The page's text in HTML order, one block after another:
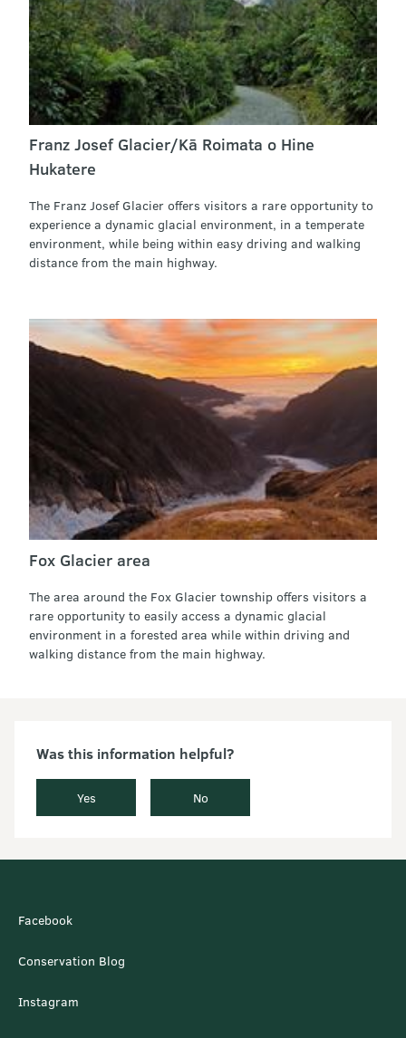
Franz Josef Glacier/Kā Roimata o Hine
Hukatere
The Franz Josef Glacier offers visitors a rare opportunity to
experience a dynamic glacial environment, in a temperate
environment, while being within easy driving and walking
distance from the main highway.
Fox Glacier area
The area around the Fox Glacier township offers visitors a
rare opportunity to easily access a dynamic glacial
environment in a forested area while within driving and
walking distance from the main highway.
Was this information helpful?
Yes No
Facebook
Conservation Blog
Instagram